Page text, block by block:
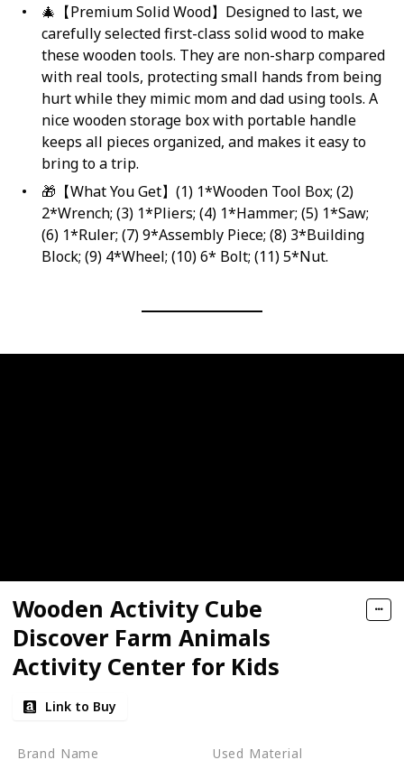
🎄【Premium Solid Wood】Designed to last, we
carefully selected first-class solid wood to make
these wooden tools. They are non-sharp compared
with real tools, protecting small hands from being
hurt while they mimic mom and dad using tools. A
nice wooden storage box with portable handle
keeps all pieces organized, and makes it easy to
bring to a trip.
🎁【What You Get】(1) 1*Wooden Tool Box; (2)
2*Wrench; (3) 1*Pliers; (4) 1*Hammer; (5) 1*Saw;
(6) 1*Ruler; (7) 9*Assembly Piece; (8) 3*Building
Block; (9) 4*Wheel; (10) 6* Bolt; (11) 5*Nut.
Wooden Activity Cube
Discover Farm Animals
Activity Center for Kids
Link to Buy
Brand Name Used Material